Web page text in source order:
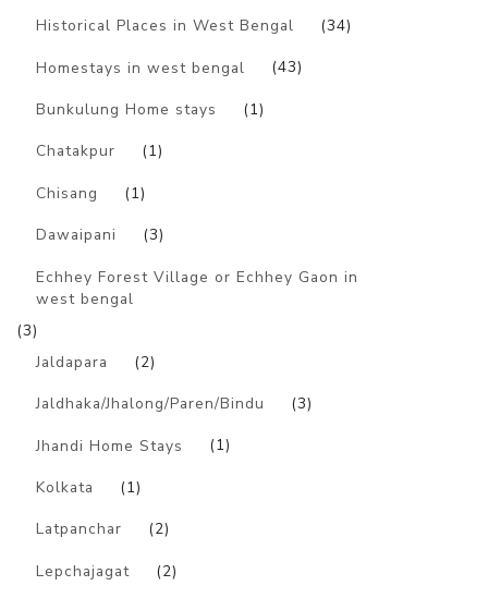
Historical Places in West Bengal (34)
Homestays in west bengal (43)
Bunkulung Home stays (1)
Chatakpur (1)
Chisang (1)
Dawaipani (3)
Echhey Forest Village or Echhey Gaon in
west bengal
(3)
Jaldapara
(2)
Jaldhaka/Jhalong/Paren/Bindu (3)
Jhandi Home Stays (1)
Kolkata (1)
Latpanchar (2)
Lepchajagat (2)